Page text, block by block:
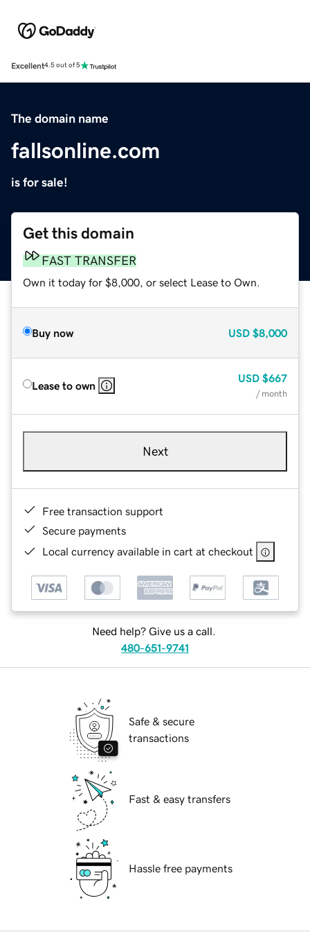
Excellent4.5 out of 5
The domain name
fallsonline.com
is for sale!
Get this domain
FAST TRANSFER
Own it today for $8,000, or select Lease to Own.
Buy now USD $8,000
Lease to own
USD $667
/ month
Next
Free transaction support
Secure payments
Local currency available in cart at checkout
Need help? Give us a call.
480-651-9741
Safe & secure
transactions
Fast & easy transfers
Hassle free payments